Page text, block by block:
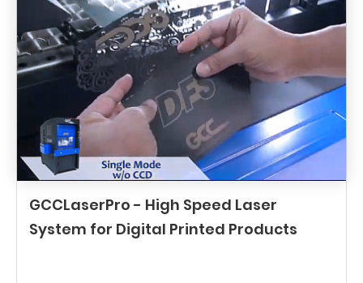
GCCLaserPro - High Speed Laser
System for Digital Printed Products